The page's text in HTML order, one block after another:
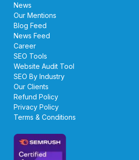
News
Our Mentions
Blog Feed
News Feed
Career
SEO Tools
Website Audit Tool
SEO By Industry
Our Clients
Refund Policy
Privacy Policy
Terms & Conditions